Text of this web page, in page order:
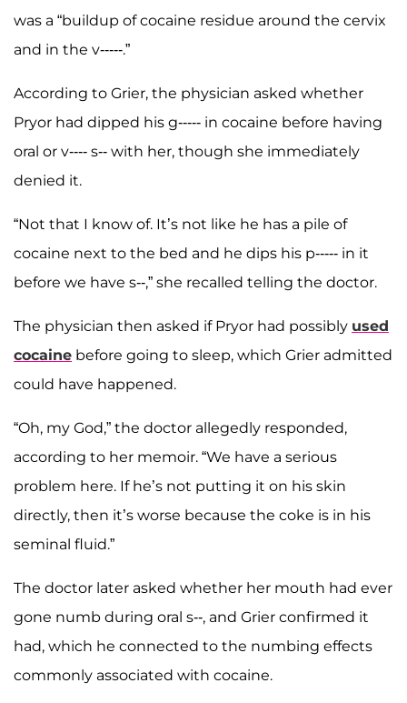
was a “buildup of cocaine residue around the cervix
and in the v-----.”
According to Grier, the physician asked whether
Pryor had dipped his g----- in cocaine before having
oral or v---- s-- with her, though she immediately
denied it.
“Not that I know of. It’s not like he has a pile of
cocaine next to the bed and he dips his p----- in it
before we have s--,” she recalled telling the doctor.
The physician then asked if Pryor had possibly used
cocaine before going to sleep, which Grier admitted
could have happened.
“Oh, my God,” the doctor allegedly responded,
according to her memoir. “We have a serious
problem here. If he’s not putting it on his skin
directly, then it’s worse because the coke is in his
seminal fluid.”
The doctor later asked whether her mouth had ever
gone numb during oral s--, and Grier confirmed it
had, which he connected to the numbing effects
commonly associated with cocaine.